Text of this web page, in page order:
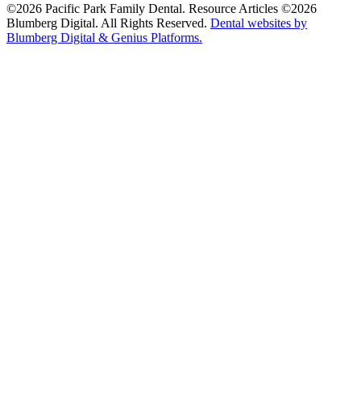
©2026 Pacific Park Family Dental. Resource Articles ©2026
Blumberg Digital. All Rights Reserved. Dental websites by
Blumberg Digital & Genius Platforms.